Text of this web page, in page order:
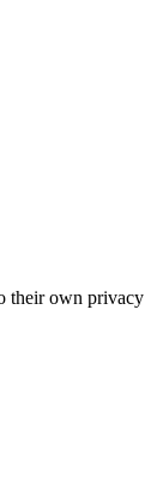
their own privacy